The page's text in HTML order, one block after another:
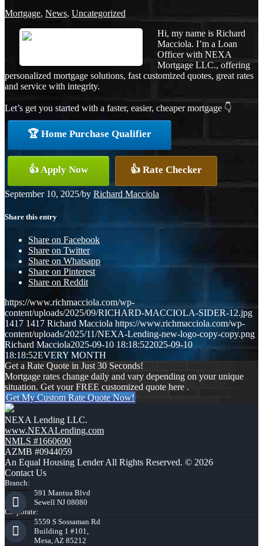
Mortgage, News, Uncategorized
Hi, my name is Richard
Macciola. I’m a Loan
Officer with NEXA
Mortgage LLC., offering
personalized mortgage solutions, fast customized quotes, great rates
and service with integrity.
Let’s get you started with a faster, easier, cheaper mortgage 👇
🏆 Home Purchase Qualifier
👍 Apply Now 👍 Rate Checker
September 10, 2025/by Richard Macciola
Share this entry
Share on Facebook
Share on Twitter
Share on Whatsapp
Share on Pinterest
Share on Reddit
https://www.richmacciola.com/wp-
content/uploads/2025/09/RICHARD-MACCIOLA-SIDER-12.jpg
1417 1417 Richard Macciola https://www.richmacciola.com/wp-
content/uploads/2025/11/NEXA-Lending-new-logo-copy-copy.png
Richard Macciola2025-09-10 18:18:522025-09-10
18:18:52EVERY MONTH
Get a Rate Quote in Just 30 Seconds!
Mortgage rates change daily and vary depending on your unique
situation. Get your FREE customized quote here .
Get My Custom Rate Quote Now!
NEXA Lending LLC.
www.NEXALending.com
NMLS #1660690
AZMB #0944059
An Equal Housing Lender All Rights Reserved. © 2026
Contact Us
Branch:
591 Mantua Blvd
Sewell NJ 08080
Corporate:
5559 S Sossaman Rd
Building 1 #101,
Mesa, AZ 85212